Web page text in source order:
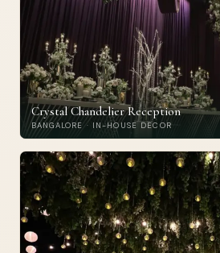
Crystal Chandelier Reception
BANGALORE · IN-HOUSE DECOR